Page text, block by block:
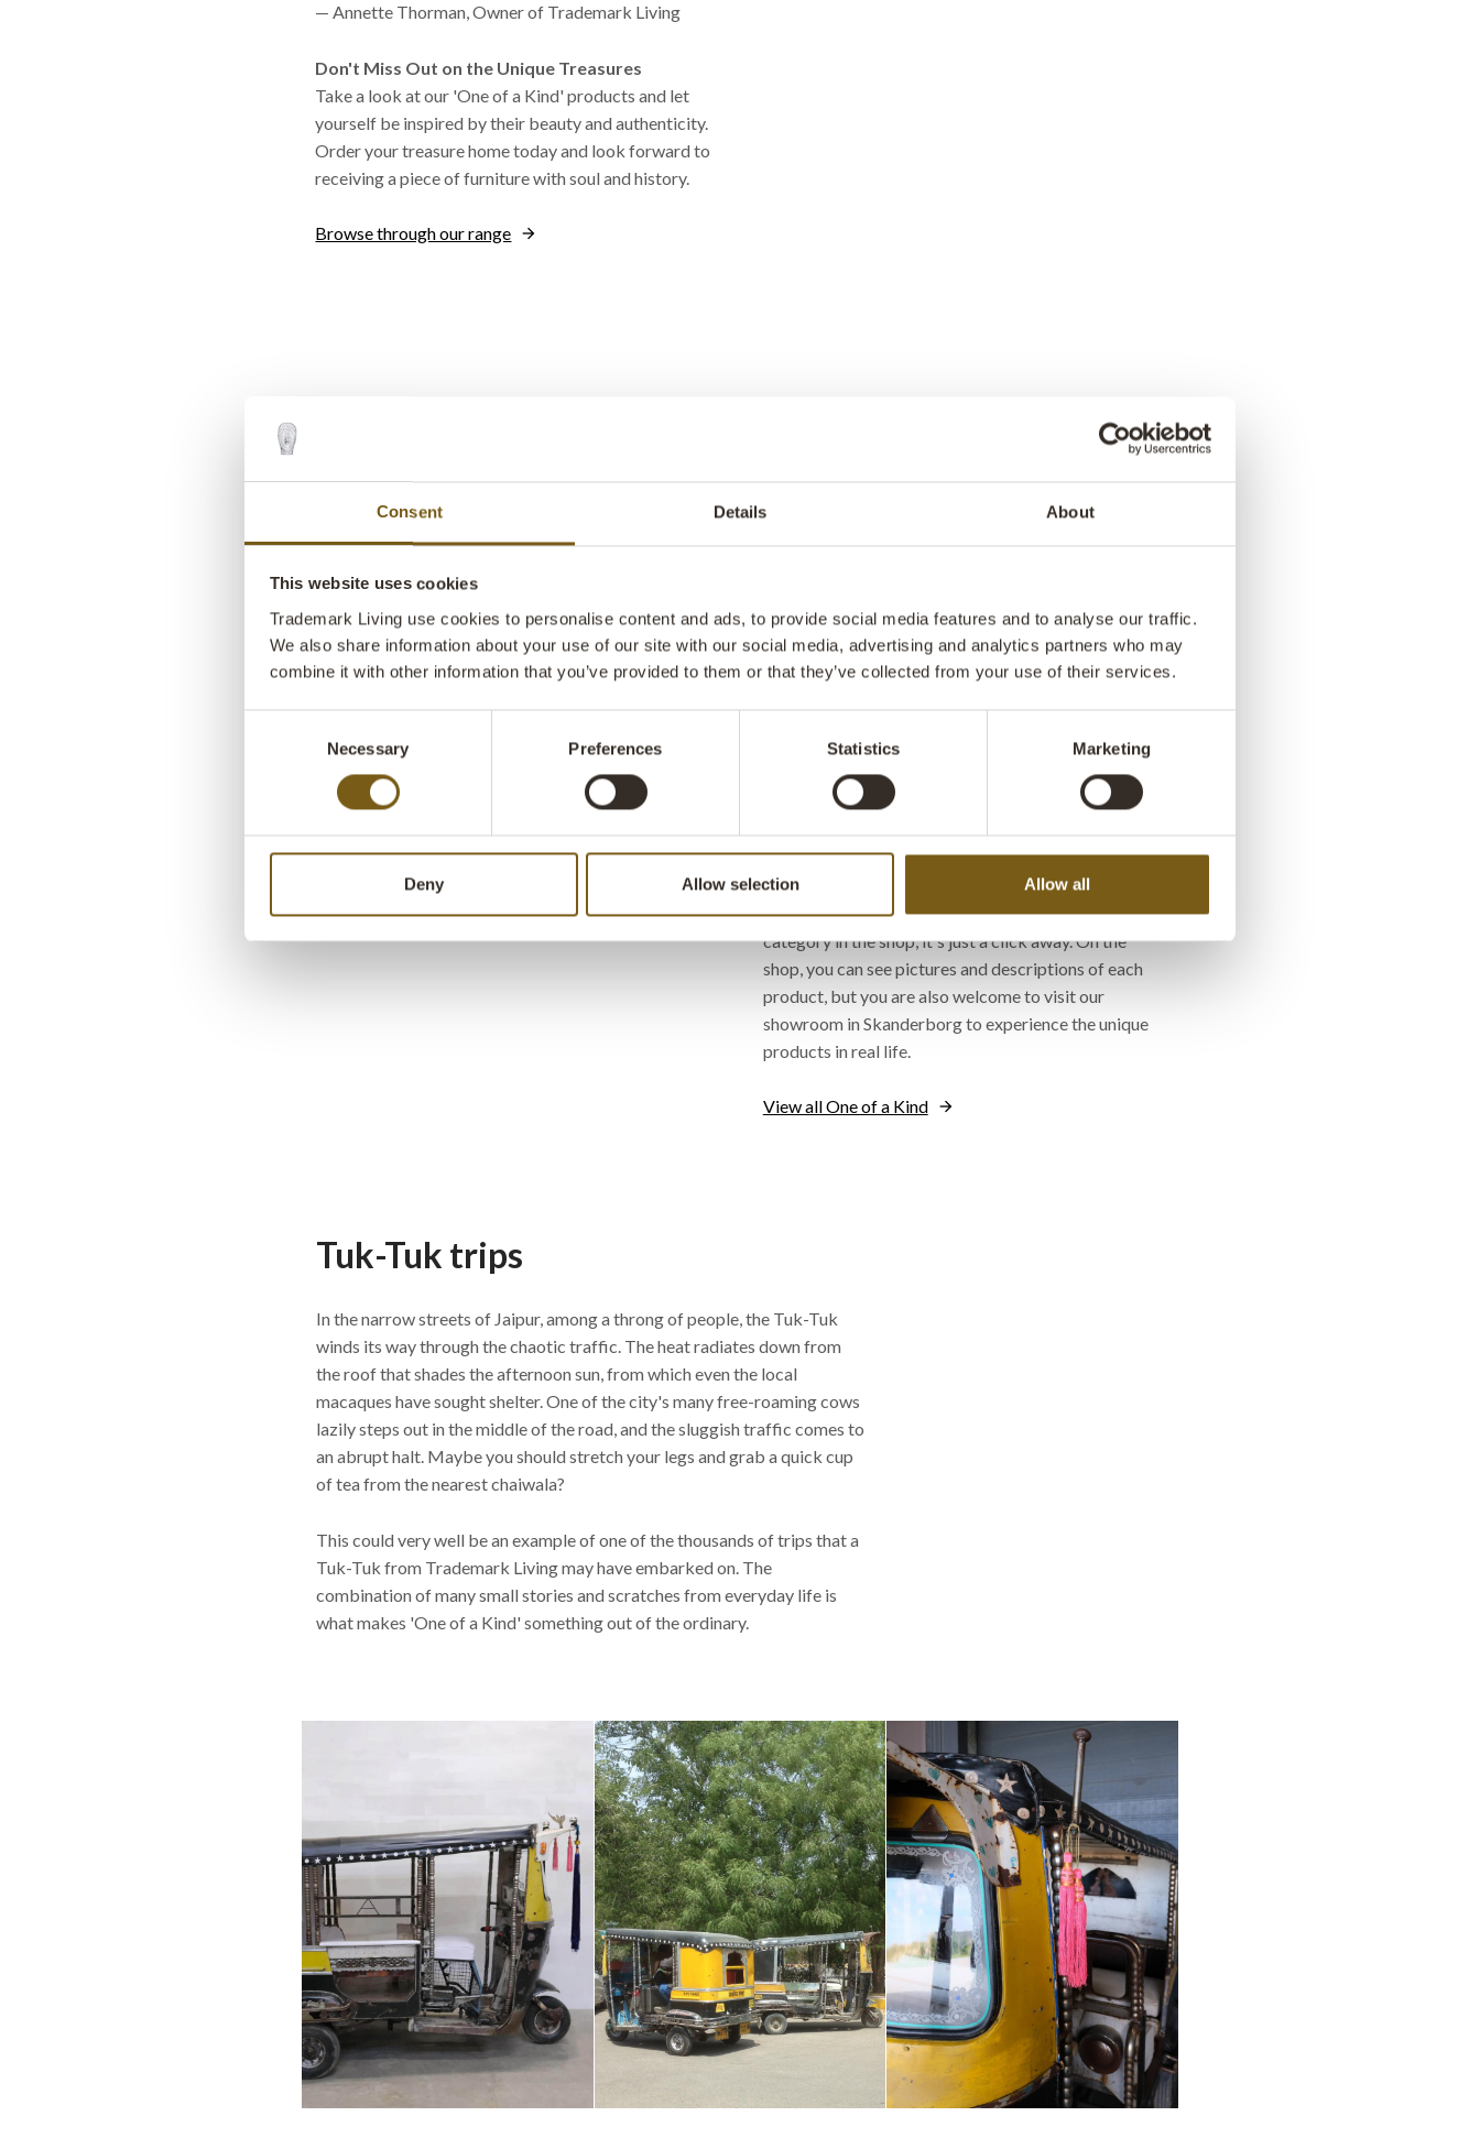
Consent Details About
This website uses cookies
Trademark Living use cookies to personalise content and ads, to provide social media features and to analyse our traffic.
We also share information about your use of our site with our social media, advertising and analytics partners who may
combine it with other information that you’ve provided to them or that they’ve collected from your use of their services.
Necessary Preferences Statistics Marketing
Deny Allow selection Allow all
— Annette Thorman, Owner of Trademark Living
Don't Miss Out on the Unique Treasures
Take a look at our 'One of a Kind' products and let
yourself be inspired by their beauty and authenticity.
Order your treasure home today and look forward to
receiving a piece of furniture with soul and history.
Browse through our range
Passion & Patina – Our
Indian Adventures in a
New Photobook
suppliers. This photo book gives you a unique
glimpse into treasure troves filled with vintage gems,
ready for new adventures.
Where can I find 'One of a Kind'?
If you haven't already come across our 'One of a Kind'
category in the shop, it's just a click away. On the
shop, you can see pictures and descriptions of each
product, but you are also welcome to visit our
showroom in Skanderborg to experience the unique
products in real life.
View all One of a Kind
Tuk-Tuk trips
In the narrow streets of Jaipur, among a throng of people, the Tuk-Tuk
winds its way through the chaotic traffic. The heat radiates down from
the roof that shades the afternoon sun, from which even the local
macaques have sought shelter. One of the city's many free-roaming cows
lazily steps out in the middle of the road, and the sluggish traffic comes to
an abrupt halt. Maybe you should stretch your legs and grab a quick cup
of tea from the nearest chaiwala?
This could very well be an example of one of the thousands of trips that a
Tuk-Tuk from Trademark Living may have embarked on. The
combination of many small stories and scratches from everyday life is
what makes 'One of a Kind' something out of the ordinary.